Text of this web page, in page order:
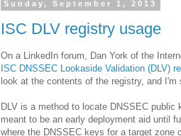
Sunday, September 1, 2013
ISC DLV registry usage
On a LinkedIn forum, Dan York of the
ISC DNSSEC Lookaside Validation (DLV)
look at the contents of the registry, and
DLV is a method to locate DNSSEC public
meant to be an early deployment aid until
where the DNSSEC keys for a target zone